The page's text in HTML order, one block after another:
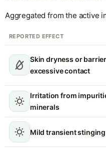
Aggregated from the active
REPORTED EFFECT
Skin dryness or
excessive contact
Irritation from
minerals
Mild transient